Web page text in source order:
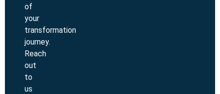
of
your
transformation
journey.
Reach
out
to
us